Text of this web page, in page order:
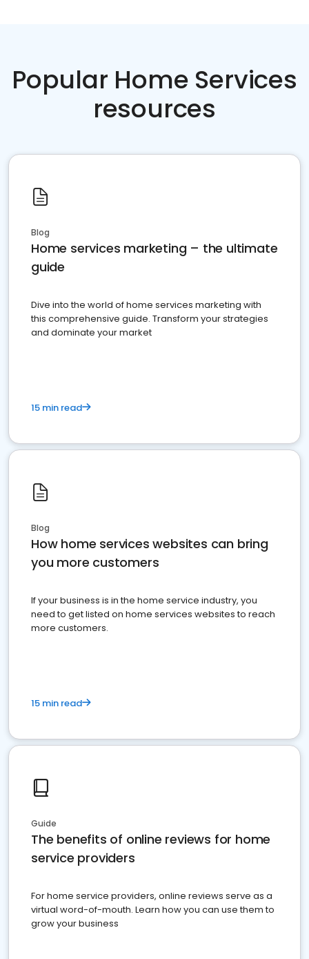
Popular Home Services
resources
Blog
Home services marketing – the ultimate
guide
Dive into the world of home services marketing with
this comprehensive guide. Transform your strategies
and dominate your market
15 min read
Blog
How home services websites can bring
you more customers
If your business is in the home service industry, you
need to get listed on home services websites to reach
more customers.
15 min read
Guide
The benefits of online reviews for home
service providers
For home service providers, online reviews serve as a
virtual word-of-mouth. Learn how you can use them to
grow your business